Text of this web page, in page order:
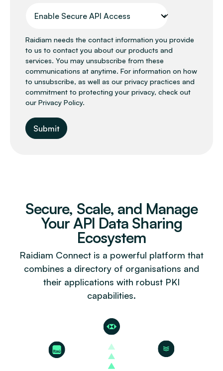
Raidiam needs the contact information you provide
to us to contact you about our products and
services. You may unsubscribe from these
communications at anytime. For information on how
to unsubscribe, as well as our privacy practices and
commitment to protecting your privacy, check out
our Privacy Policy.
Secure, Scale, and Manage
Your API Data Sharing
Ecosystem
Raidiam Connect is a powerful platform that
combines a directory of organisations and
their applications with robust PKI
capabilities.